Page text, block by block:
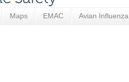
Maps EMAC Avian Influenza